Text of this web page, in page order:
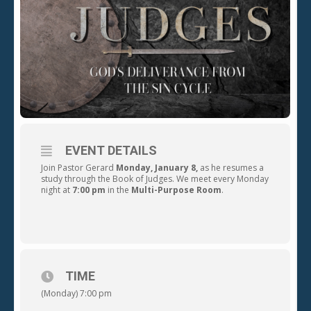
EVENT DETAILS
Join Pastor Gerard Monday,January 8, as he resumes a
study through the Book of Judges. We meet every Monday
night at 7:00 pm in the Multi-Purpose Room.
TIME
(Monday) 7:00 pm